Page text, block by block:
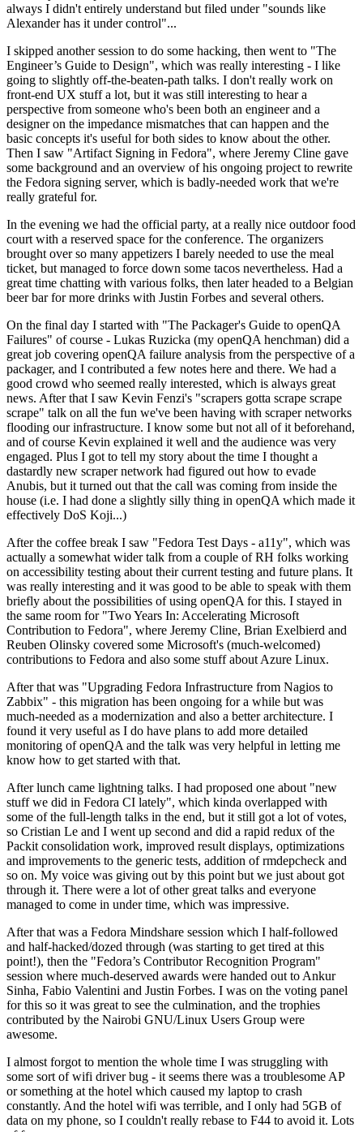
always I didn't entirely understand but filed under "sounds like
Alexander has it under control"...
I skipped another session to do some hacking, then went to "The
Engineer’s Guide to Design", which was really interesting - I like
going to slightly off-the-beaten-path talks. I don't really work on
front-end UX stuff a lot, but it was still interesting to hear a
perspective from someone who's been both an engineer and a
designer on the impedance mismatches that can happen and the
basic concepts it's useful for both sides to know about the other.
Then I saw "Artifact Signing in Fedora", where Jeremy Cline gave
some background and an overview of his ongoing project to rewrite
the Fedora signing server, which is badly-needed work that we're
really grateful for.
In the evening we had the official party, at a really nice outdoor food
court with a reserved space for the conference. The organizers
brought over so many appetizers I barely needed to use the meal
ticket, but managed to force down some tacos nevertheless. Had a
great time chatting with various folks, then later headed to a Belgian
beer bar for more drinks with Justin Forbes and several others.
On the final day I started with "The Packager's Guide to openQA
Failures" of course - Lukas Ruzicka (my openQA henchman) did a
great job covering openQA failure analysis from the perspective of a
packager, and I contributed a few notes here and there. We had a
good crowd who seemed really interested, which is always great
news. After that I saw Kevin Fenzi's "scrapers gotta scrape scrape
scrape" talk on all the fun we've been having with scraper networks
flooding our infrastructure. I know some but not all of it beforehand,
and of course Kevin explained it well and the audience was very
engaged. Plus I got to tell my story about the time I thought a
dastardly new scraper network had figured out how to evade
Anubis, but it turned out that the call was coming from inside the
house (i.e. I had done a slightly silly thing in openQA which made it
effectively DoS Koji...)
After the coffee break I saw "Fedora Test Days - a11y", which was
actually a somewhat wider talk from a couple of RH folks working
on accessibility testing about their current testing and future plans. It
was really interesting and it was good to be able to speak with them
briefly about the possibilities of using openQA for this. I stayed in
the same room for "Two Years In: Accelerating Microsoft
Contribution to Fedora", where Jeremy Cline, Brian Exelbierd and
Reuben Olinsky covered some Microsoft's (much-welcomed)
contributions to Fedora and also some stuff about Azure Linux.
After that was "Upgrading Fedora Infrastructure from Nagios to
Zabbix" - this migration has been ongoing for a while but was
much-needed as a modernization and also a better architecture. I
found it very useful as I do have plans to add more detailed
monitoring of openQA and the talk was very helpful in letting me
know how to get started with that.
After lunch came lightning talks. I had proposed one about "new
stuff we did in Fedora CI lately", which kinda overlapped with
some of the full-length talks in the end, but it still got a lot of votes,
so Cristian Le and I went up second and did a rapid redux of the
Packit consolidation work, improved result displays, optimizations
and improvements to the generic tests, addition of rmdepcheck and
so on. My voice was giving out by this point but we just about got
through it. There were a lot of other great talks and everyone
managed to come in under time, which was impressive.
After that was a Fedora Mindshare session which I half-followed
and half-hacked/dozed through (was starting to get tired at this
point!), then the "Fedora’s Contributor Recognition Program"
session where much-deserved awards were handed out to Ankur
Sinha, Fabio Valentini and Justin Forbes. I was on the voting panel
for this so it was great to see the culmination, and the trophies
contributed by the Nairobi GNU/Linux Users Group were
awesome.
I almost forgot to mention the whole time I was struggling with
some sort of wifi driver bug - it seems there was a troublesome AP
or something at the hotel which caused my laptop to crash
constantly. And the hotel wifi was terrible, and I only had 5GB of
data on my phone, so I couldn't really rebase to F44 to avoid it. Lots